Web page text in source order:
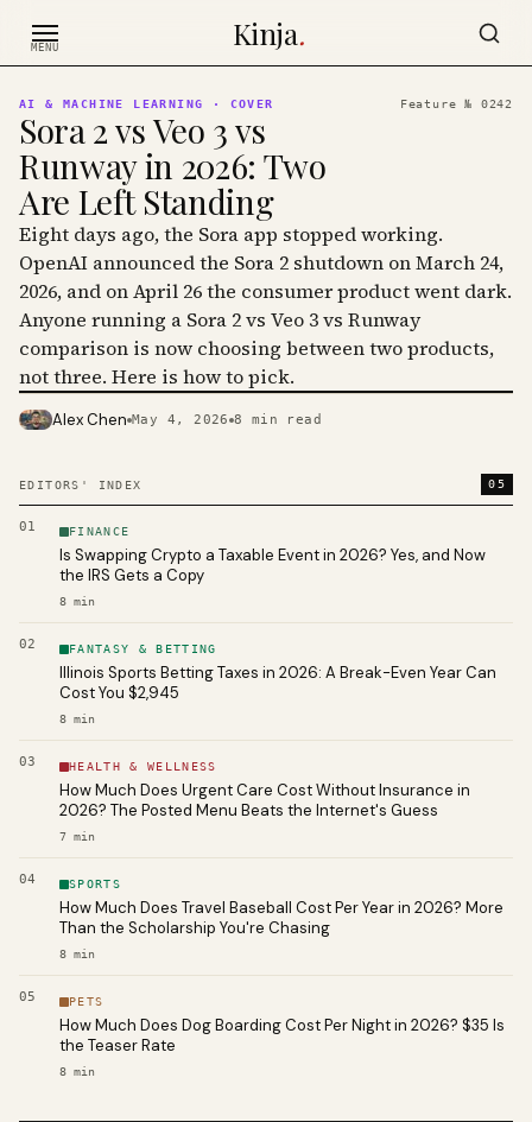
MENU Kinja.
EDITORS' INDEX 05
01 FINANCE
Is Swapping Crypto a Taxable Event in 2026? Yes, and Now
the IRS Gets a Copy
8 min
02 FANTASY & BETTING
Illinois Sports Betting Taxes in 2026: A Break-Even Year Can
Cost You $2,945
8 min
03 HEALTH & WELLNESS
How Much Does Urgent Care Cost Without Insurance in
2026? The Posted Menu Beats the Internet's Guess
7 min
04 SPORTS
How Much Does Travel Baseball Cost Per Year in 2026? More
Than the Scholarship You're Chasing
8 min
05 PETS
How Much Does Dog Boarding Cost Per Night in 2026? $35 Is
the Teaser Rate
8 min
AI & MACHINE LEARNING · COVER Feature № 0242
Sora 2 vs Veo 3 vs
Runway in 2026: Two
Are Left Standing
Eight days ago, the Sora app stopped working.
OpenAI announced the Sora 2 shutdown on March 24,
2026, and on April 26 the consumer product went dark.
Anyone running a Sora 2 vs Veo 3 vs Runway
comparison is now choosing between two products,
not three. Here is how to pick.
PHOTO · KINJA
Alex Chen May 4, 2026 8 min read